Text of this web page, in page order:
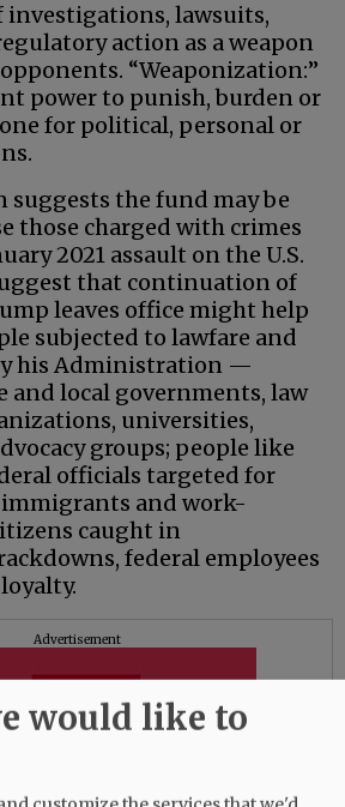
investigations, lawsuits,
action as a weapon
“Weaponization:”
power to punish, burden or
for political, personal or
suggests the fund may be
those charged with crimes
2021 assault on the U.S.
that continuation of
leaves office might help
subjected to lawfare and
his Administration —
and local governments, law
universities,
groups; people like
officials targeted for
and work-
caught in
federal employees
Advertisement
would like to